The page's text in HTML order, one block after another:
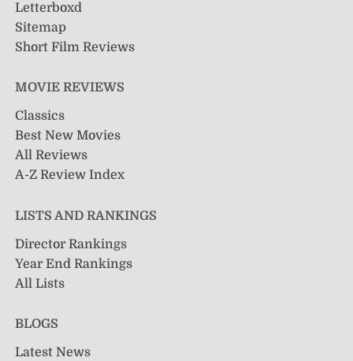
Letterboxd
Sitemap
Short Film Reviews
MOVIE REVIEWS
Classics
Best New Movies
All Reviews
A-Z Review Index
LISTS AND RANKINGS
Director Rankings
Year End Rankings
All Lists
BLOGS
Latest News